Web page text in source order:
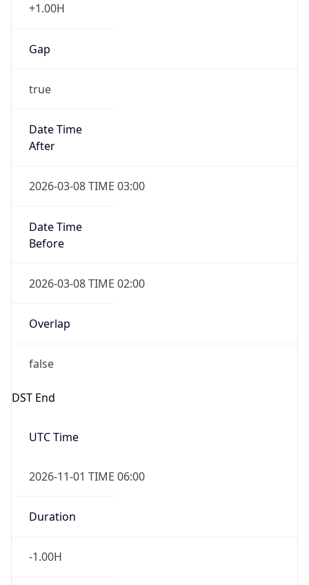
+1.00H
Gap
true
Date Time
After
2026-03-08 TIME 03:00
Date Time
Before
2026-03-08 TIME 02:00
Overlap
false
DST End
UTC Time
2026-11-01 TIME 06:00
Duration
-1.00H